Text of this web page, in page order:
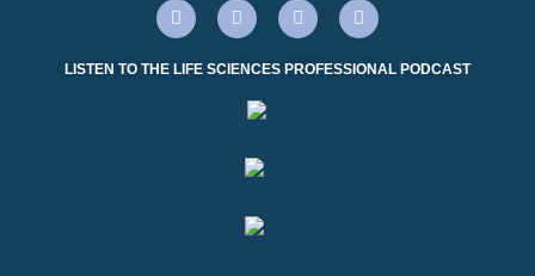
LISTEN TO THE LIFE SCIENCES PROFESSIONAL PODCAST